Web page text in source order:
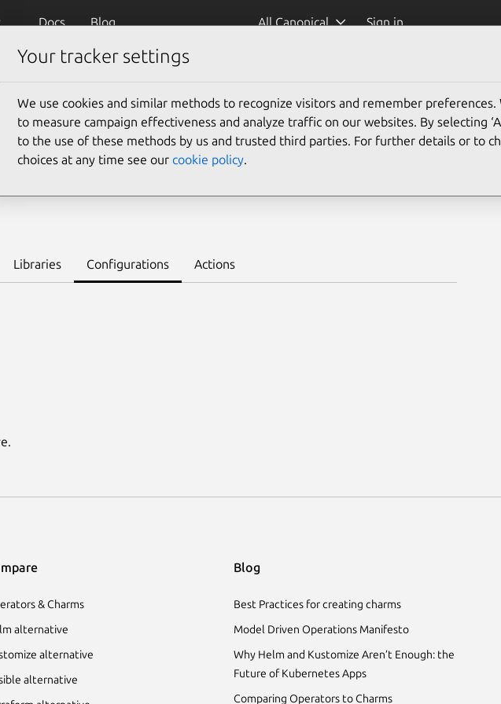
Docs Blog All Canonical Sign in
Libraries Configurations Actions
& Charms
alternative
alternative
alternative
Blog
Best Practices for creating charms
Model Driven Operations Manifesto
Why Helm and Kustomize Aren’t Enough: the
Future of Kubernetes Apps
Comparing Operators to Charms
Your tracker settings
We use cookies and similar methods to recognize visitors and remember preferences.
to measure campaign effectiveness and analyze traffic on our websites. By selecting
to the use of these methods by us and trusted third parties. For further details or to
choices at any time see our cookie policy.